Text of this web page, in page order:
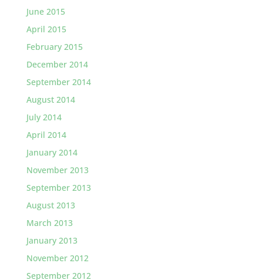
June 2015
April 2015
February 2015
December 2014
September 2014
August 2014
July 2014
April 2014
January 2014
November 2013
September 2013
August 2013
March 2013
January 2013
November 2012
September 2012